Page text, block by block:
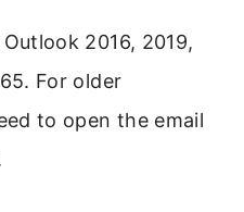
2016, 2019,
For older
to open the email